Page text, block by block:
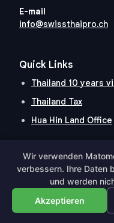
E-mail
info@swissthaipro.ch
Quick Links
Thailand 10 years
Thailand Tax
Hua Hin Land Office
Wir verwenden
verbessern. Ihre Daten
und werden
Akzeptieren
Hosted and
Powered byexPub.Net